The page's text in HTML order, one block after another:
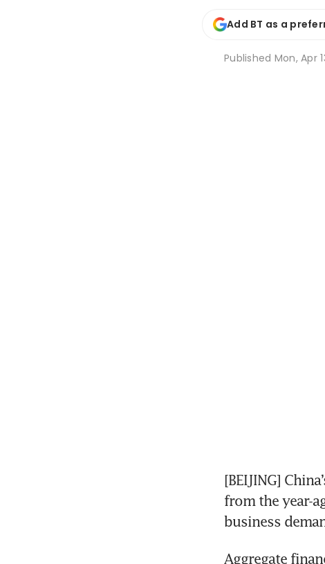
Add BT as a
Published Mon, Apr
[BEIJING]
from the year-
business
Aggregate